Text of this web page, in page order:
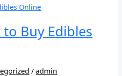
to Buy Edibles
/admin